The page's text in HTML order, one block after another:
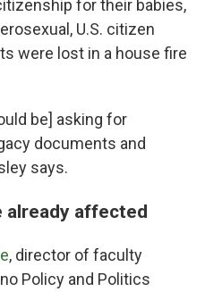
for their babies,
U.S. citizen
were lost in a house fire
be] asking for
documents and
says.
already affected
, director of faculty
Policy and Politics